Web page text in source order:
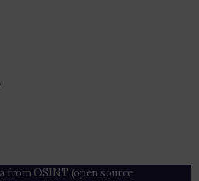
from OSINT (open source